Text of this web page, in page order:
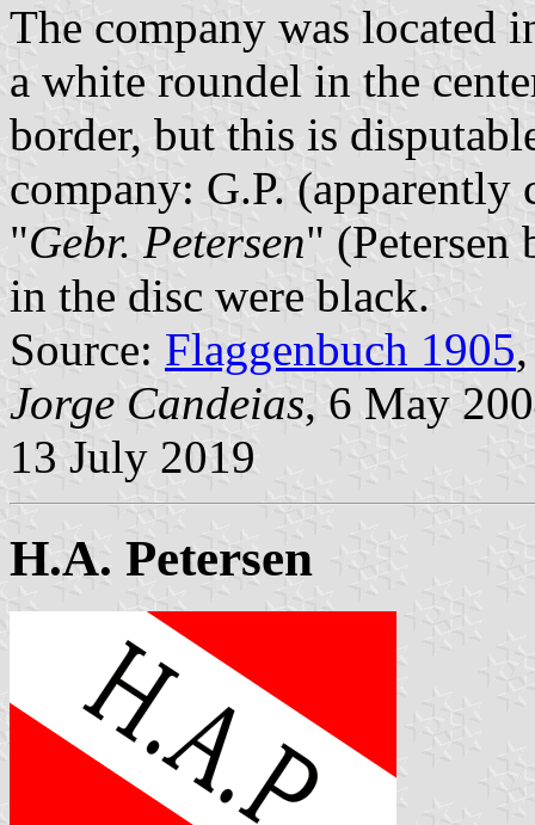
The company was located
a white roundel in the
border, but this is
company: G.P.
"Gebr. Petersen" (Petersen
in the disc were black.
Source: Flaggenbuch 1905
Jorge Candeias, 6 May
13 July 2019
H.A. Petersen